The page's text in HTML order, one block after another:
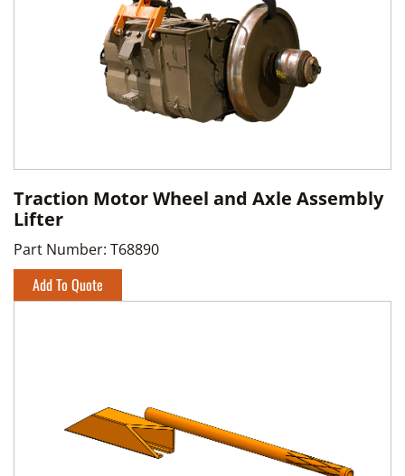
Traction Motor Wheel and Axle Assembly
Lifter
Part Number: T68890
Add To Quote